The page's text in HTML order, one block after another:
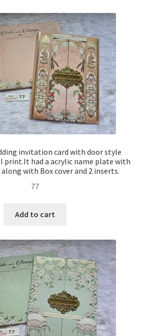
invitation card with door style
print.It had a acrylic name plate with
with Box cover and 2 inserts.
77
Add to cart